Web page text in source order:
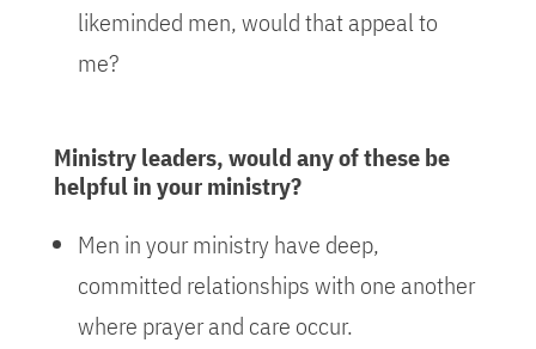
likeminded men, would that appeal to
me?
Ministry leaders, would any of these be
helpful in your ministry?
Men in your ministry have deep,
committed relationships with one another
where prayer and care occur.